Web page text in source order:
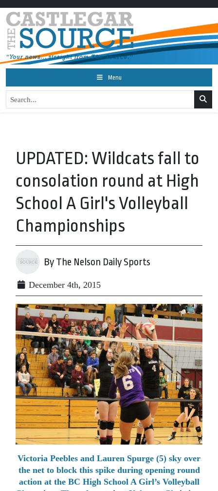
Menu
UPDATED: Wildcats fall to
consolation round at High
School A Girl's Volleyball
Championships
By The Nelson Daily Sports
December 4th, 2015
Victoria Peebles and Lauren Spurge (5) sky over
the net to block this spike during opening round
action at the BC High School A Girl’s Volleyball